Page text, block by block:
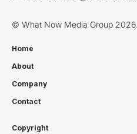
© What Now Media Group
Home
About
Company
Contact
Copyright